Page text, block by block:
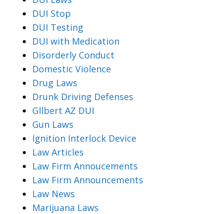
DUI Stop
DUI Testing
DUI with Medication
Disorderly Conduct
Domestic Violence
Drug Laws
Drunk Driving Defenses
Gllbert AZ DUI
Gun Laws
Ignition Interlock Device
Law Articles
Law Firm Annoucements
Law Firm Announcements
Law News
Marijuana Laws